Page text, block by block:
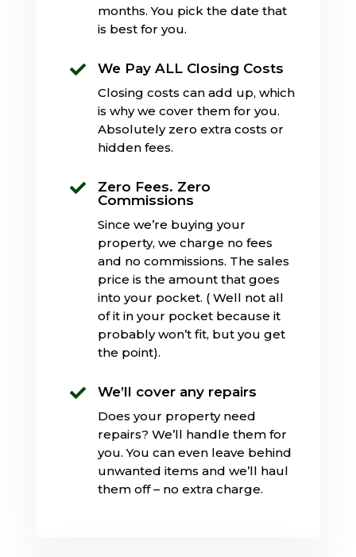
months. You pick the date that
is best for you.
 We Pay ALL Closing Costs
Closing costs can add up, which
is why we cover them for you.
Absolutely zero extra costs or
hidden fees.

Zero Fees. Zero
Commissions
Since we’re buying your
property, we charge no fees
and no commissions. The sales
price is the amount that goes
into your pocket. ( Well not all
of it in your pocket because it
probably won’t fit, but you get
the point).
 We’ll cover any repairs
Does your property need
repairs? We’ll handle them for
you. You can even leave behind
unwanted items and we’ll haul
them off – no extra charge.